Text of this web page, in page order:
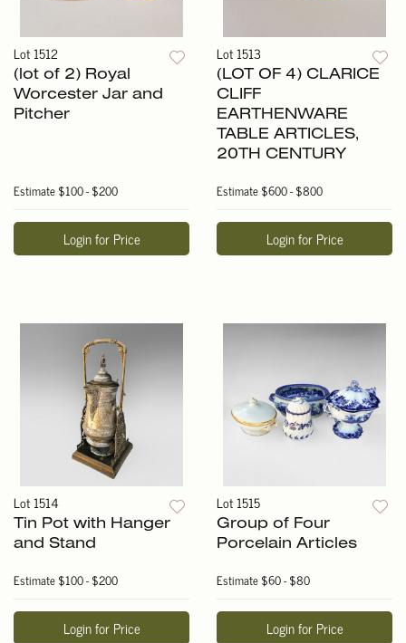
Lot 1512
(lot of 2) Royal
Worcester Jar and
Pitcher
Estimate$100 - $200
Login for Price
Lot 1513
(LOT OF 4) CLARICE
CLIFF
EARTHENWARE
TABLE ARTICLES,
20TH CENTURY
Estimate$600 - $800
Login for Price
Lot 1514
Tin Pot with Hanger
and Stand
Estimate$100 - $200
Login for Price
Lot 1515
Group of Four
Porcelain Articles
Estimate$60 - $80
Login for Price